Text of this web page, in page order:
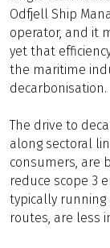
Odfjell Ship
operator, and it
yet that
the maritime
decarbonisation.
The drive to
along sectoral
consumers, are
reduce scope 3
typically running
routes, are less